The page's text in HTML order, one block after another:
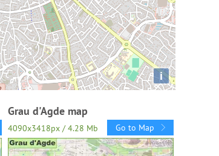
i
Grau d'Agde map
4090x3418px / 4.28 Mb Go to Map